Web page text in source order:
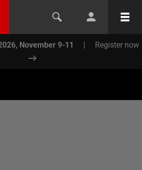
November 9-11 | Register now